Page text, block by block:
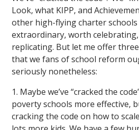
Look, what KIPP, and
other high-flying charter schools
extraordinary, worth
replicating. But let me offer
that we fans of school reform
seriously nonetheless:
1. Maybe we’ve “cracked the
poverty schools more effective,
cracking the code on how to